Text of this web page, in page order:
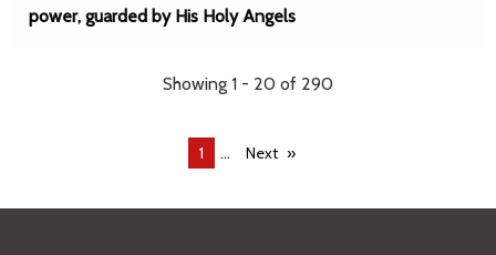
power, guarded by His Holy Angels
Showing 1 - 20 of 290
You're
1 ... Next